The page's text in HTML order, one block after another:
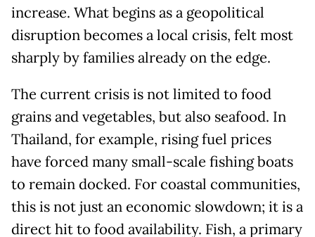
increase. What begins as a geopolitical
disruption becomes a local crisis, felt most
sharply by families already on the edge.
The current crisis is not limited to food
grains and vegetables, but also seafood. In
Thailand, for example, rising fuel prices
have forced many small-scale fishing boats
to remain docked. For coastal communities,
this is not just an economic slowdown; it is a
direct hit to food availability. Fish, a primary